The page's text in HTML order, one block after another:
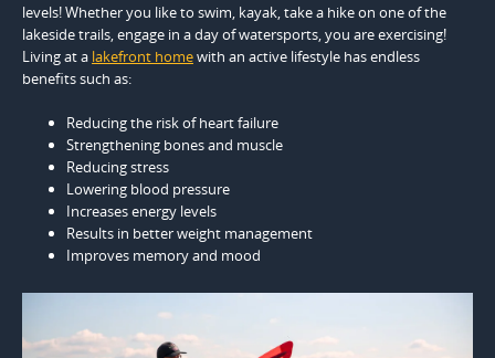
levels! Whether you like to swim, kayak, take a hike on one of the
lakeside trails, engage in a day of watersports, you are exercising!
Living at a lakefront homewith an active lifestyle has endless
benefits such as:
Reducing the risk of heart failure
Strengthening bones and muscle
Reducing stress
Lowering blood pressure
Increases energy levels
Results in better weight management
Improves memory and mood